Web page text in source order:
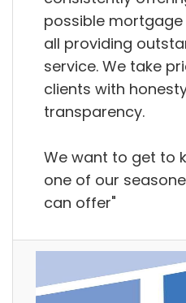
possible
all providing
service. We take
clients with
transparency.
We want to get to
one of our
can offer"